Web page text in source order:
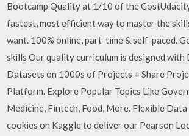
Bootcamp Quality at 1/10 of the
fastest, most efficient way to master the
want. 100% online, part-time & self-paced.
skills Our quality curriculum is designed with
Datasets on 1000s of Projects + Share
Platform. Explore Popular Topics Like
Medicine, Fintech, Food, More. Flexible
cookies on Kaggle to deliver our Pearson